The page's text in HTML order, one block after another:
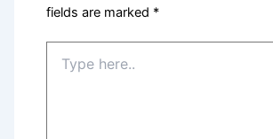
fields are marked *
here..